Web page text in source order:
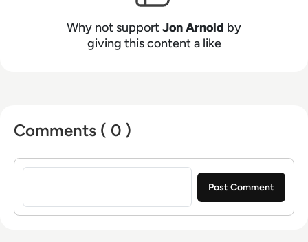
(for both workplace productivity and customer
engagement), speech technologies, contact
centers, customer experience (CX), 5G, and
Why not supportJon Arnold by
giving this content a like
Comments ( 0 )
Sign in to post a comment